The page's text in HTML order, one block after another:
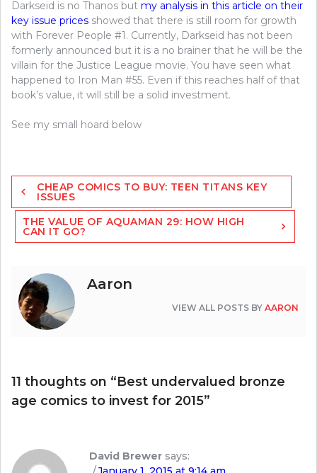
Darkseid is no Thanos but my analysis in this article on their
key issue prices showed that there is still room for growth
with Forever People #1. Currently, Darkseid has not been
formerly announced but it is a no brainer that he will be the
villain for the Justice League movie. You have seen what
happened to Iron Man #55. Even if this reaches half of that
book’s value, it will still be a solid investment.
See my small hoard below
Post
navigation
CHEAP COMICS TO BUY: TEEN TITANS KEY
ISSUES
THE VALUE OF AQUAMAN 29: HOW HIGH
CAN IT GO?
Aaron
VIEW ALL POSTS BY AARON
11 thoughts on “Best undervalued bronze
age comics to invest for 2015”
David Brewer says: